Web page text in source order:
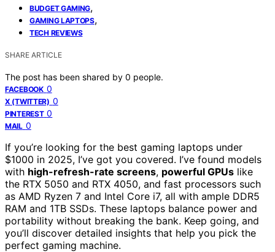
BUDGET GAMING,
GAMING LAPTOPS,
TECH REVIEWS
SHARE ARTICLE
The post has been shared by 0 people.
FACEBOOK 0
X (TWITTER) 0
PINTEREST 0
MAIL 0
If you’re looking for the best gaming laptops under
$1000 in 2025, I’ve got you covered. I’ve found models
with high-refresh-rate screens, powerful GPUs like
the RTX 5050 and RTX 4050, and fast processors such
as AMD Ryzen 7 and Intel Core i7, all with ample DDR5
RAM and 1TB SSDs. These laptops balance power and
portability without breaking the bank. Keep going, and
you’ll discover detailed insights that help you pick the
perfect gaming machine.